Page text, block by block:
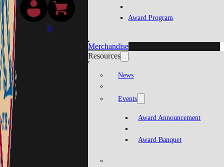
Award Program
Merchandise
Resources
News
Events
Award Announcement
Award Banquet
0